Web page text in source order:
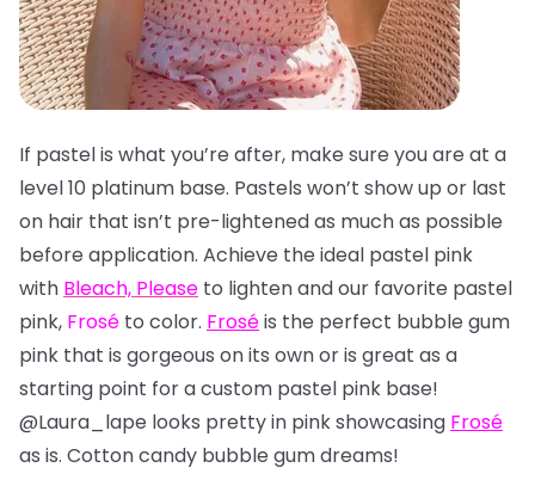
If pastel is what you’re after, make sure you are at a
level 10 platinum base. Pastels won’t show up or last
on hair that isn’t pre-lightened as much as possible
before application. Achieve the ideal pastel pink
with Bleach, Please to lighten and our favorite pastel
pink, Frosé to color. Froséis the perfect bubble gum
pink that is gorgeous on its own or is great as a
starting point for a custom pastel pink base!
@Laura_lape looks pretty in pink showcasing Frosé
as is. Cotton candy bubble gum dreams!